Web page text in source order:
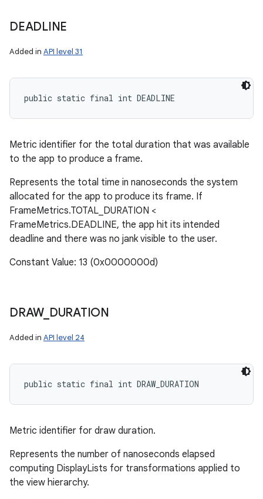
DEADLINE
Added in API level 31
public static final int DEADLINE
Metric identifier for the total duration that was available
to the app to produce a frame.
Represents the total time in nanoseconds the system
allocated for the app to produce its frame. If
FrameMetrics.TOTAL_DURATION <
FrameMetrics.DEADLINE, the app hit its intended
deadline and there was no jank visible to the user.
Constant Value: 13 (0x0000000d)
DRAW_ DURATION
Added in API level 24
public static final int DRAW_DURATION
Metric identifier for draw duration.
Represents the number of nanoseconds elapsed
computing DisplayLists for transformations applied to
the view hierarchy.